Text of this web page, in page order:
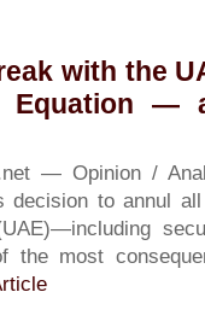
with the
Equation —
— Opinion /
decision to annul
the most